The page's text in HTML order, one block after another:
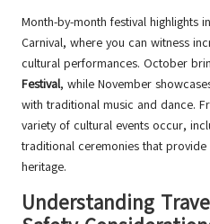
Month-by-month festival highlights
Carnival, where you can witness
cultural performances. October
Festival, while November
with traditional music and dance.
variety of cultural events occur,
traditional ceremonies that
heritage.
Understanding